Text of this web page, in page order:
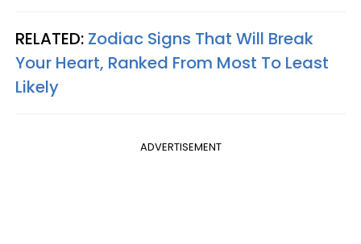
RELATED: Zodiac Signs That Will Break
Your Heart, Ranked From Most To Least
Likely
ADVERTISEMENT